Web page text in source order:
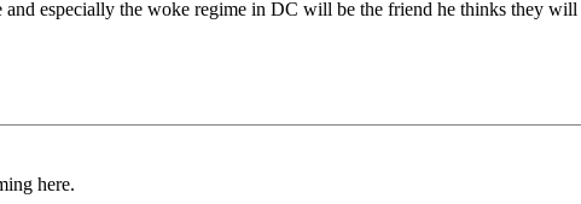
especially the woke regime in DC will be the friend he thinks they will
here.